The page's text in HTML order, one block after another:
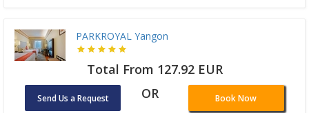
PARKROYAL Yangon
Total From 127.92 EUR
Send Us a Request OR Book Now